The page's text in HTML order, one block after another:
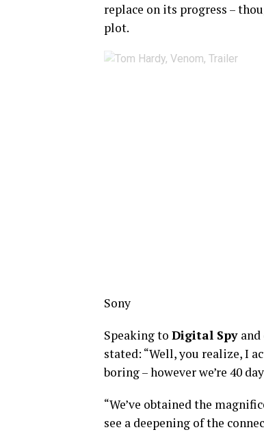
replace on its progress –
plot.
Sony
Speaking to Digital Spy
stated: “Well, you realize, I
boring – however we’re 40
“We’ve obtained the
see a deepening of the